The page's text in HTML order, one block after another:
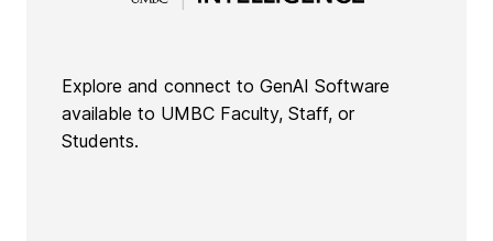
Explore and connect to GenAI Software
available to UMBC Faculty, Staff, or
Students.